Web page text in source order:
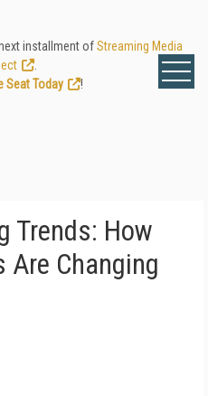
installment ofStreaming Media
Seat Today
!
Trends: How
Changing